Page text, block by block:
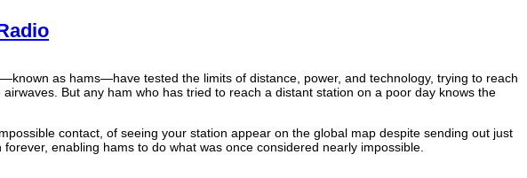
as hams—have tested the limits of distance, power, and technology, trying to reach
But any ham who has tried to reach a distant station on a poor day knows the
contact, of seeing your station appear on the global map despite sending out just
enabling hams to do what was once considered nearly impossible.